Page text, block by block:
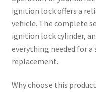
ignition lock offers a
vehicle. The complete
ignition lock cylinder,
everything needed for
replacement.
Why choose this